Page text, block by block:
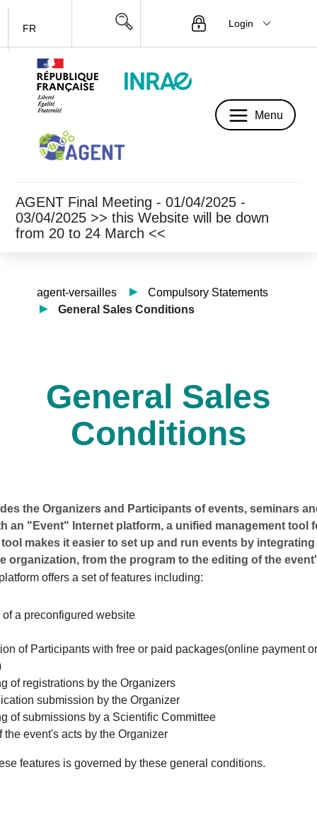
FR Login
Menu
AGENT Final Meeting - 01/04/2025 -
03/04/2025 >> this Website will be down
from 20 to 24 March <<
agent-versailles
Compulsory Statements
General Sales Conditions
General Sales
Conditions
the Organizers and Participants of events, seminars
an "Event" Internet platform, a unified management tool
makes it easier to set up and run events by
organization, from the program to the editing of the
offers a set of features including:
a preconfigured website
of Participants with free or paid packages(online payment
of registrations by the Organizers
submission by the Organizer
of submissions by a Scientific Committee
the event's acts by the Organizer
features is governed by these general conditions.